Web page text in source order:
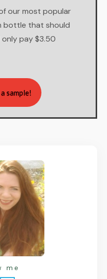
our most popular
bottle that should
pay $3.50
sample!
me